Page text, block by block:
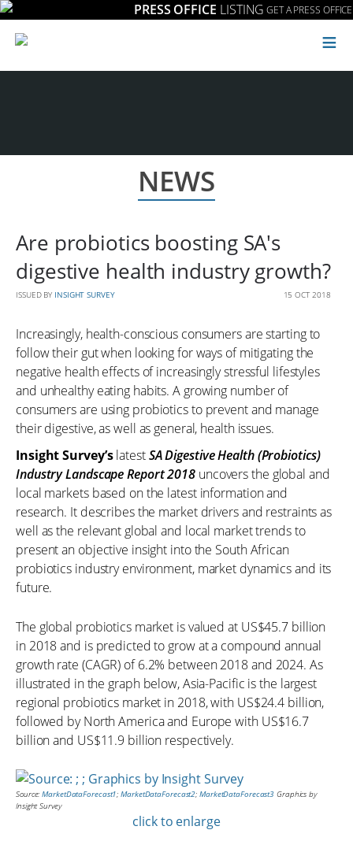
PRESS OFFICE LISTING GET A PRESS OFFICE
≡
NEWS
Are probiotics boosting SA's
digestive health industry growth?
ISSUED BY INSIGHT SURVEY 15 OCT 2018
Increasingly, health-conscious consumers are starting to
follow their gut when looking for ways of mitigating the
negative health effects of increasingly stressful lifestyles
and unhealthy eating habits. A growing number of
consumers are using probiotics to prevent and manage
their digestive, as well as general, health issues.
Insight Survey’slatestSA Digestive Health (Probiotics)
Industry Landscape Report 2018 uncovers the global and
local markets based on the latest information and
research. It describes the market drivers and restraints as
well as the relevant global and local market trends to
present an objective insight into the South African
probiotics industry environment, market dynamics and its
future.
The global probiotics market is valued at US$45.7 billion
in 2018 and is predicted to grow at a compound annual
growth rate (CAGR) of 6.2% between 2018 and 2024. As
illustrated in the graph below, Asia-Pacific is the largest
regional probiotics market in 2018, with US$24.4 billion,
followed by North America and Europe with US$16.7
billion and US$11.9 billion respectively.
Source:MarketDataForecast1;MarketDataForecast2;MarketDataForecast3 Graphics by
Insight Survey
click to enlarge